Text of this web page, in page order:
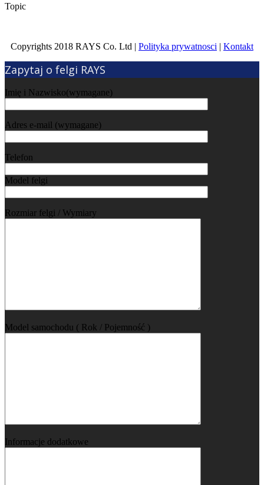
Topic
Copyrights 2018 RAYS Co. Ltd | Polityka prywatnosci | Kontakt
Zapytaj o felgi RAYS
Imię i Nazwisko(wymagane)
Adres e-mail (wymagane)
Telefon
Model felgi
Rozmiar felgi / Wymiary
Model samochodu ( Rok / Pojemność )
Informacje dodatkowe